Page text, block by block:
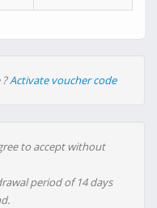
Activate voucher code
to accept without
period of 14 days